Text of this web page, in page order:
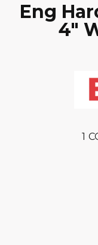
Eng
4"
1